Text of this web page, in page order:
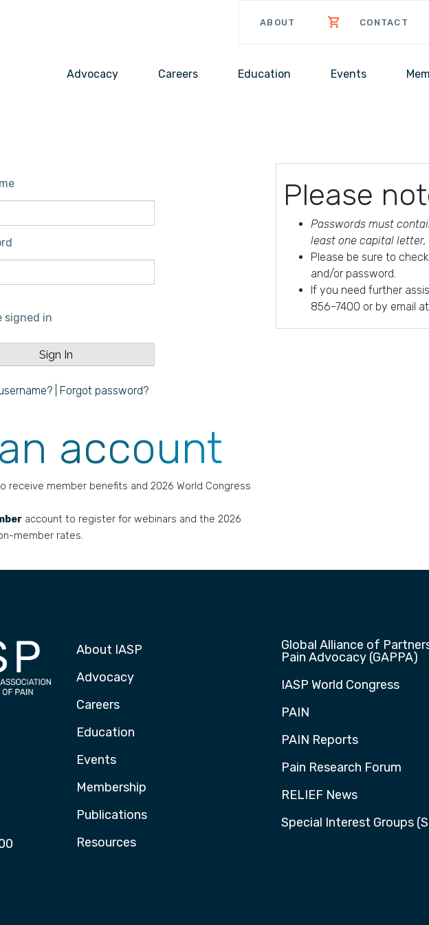
ABOUT CONTACT
Advocacy Careers Education Events
signed in
Forgot password?
account
receive member benefits and 2026 World Congress
account to register for webinars and the 2026
member rates.
Please
Passwords must
least one capital letter,
Please be sure to
and/or password.
If you need further
856-7400 or by email at
About IASP
Advocacy
Careers
Education
Events
Membership
Publications
Resources
Global Alliance of
Pain Advocacy (GAPPA)
IASP World Congress
PAIN
PAIN Reports
Pain Research Forum
RELIEF News
Special Interest Groups